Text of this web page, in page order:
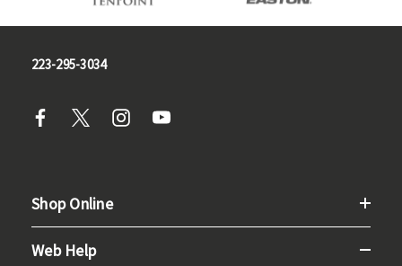
223-295-3034
Shop Online
Web Help